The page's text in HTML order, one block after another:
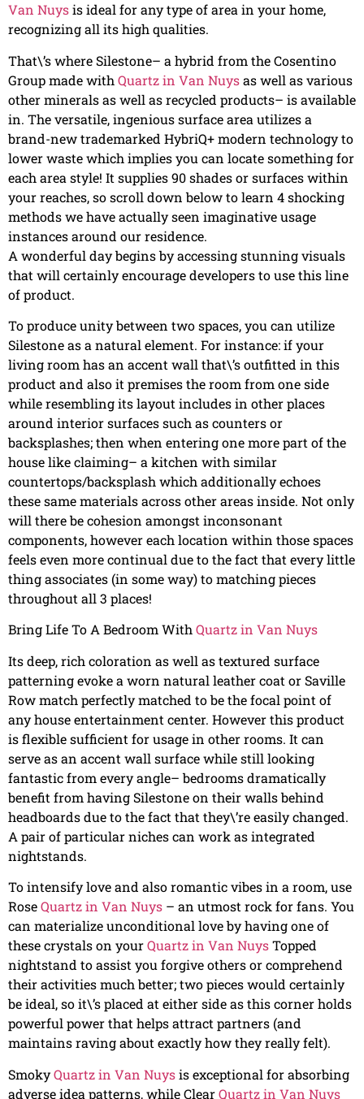
Van Nuysis ideal for any type of area in your home,
recognizing all its high qualities.
That\’s where Silestone– a hybrid from the Cosentino
Group made with Quartz in Van Nuysas well as various
other minerals as well as recycled products– is available
in. The versatile, ingenious surface area utilizes a
brand-new trademarked HybriQ+ modern technology to
lower waste which implies you can locate something for
each area style! It supplies 90 shades or surfaces within
your reaches, so scroll down below to learn 4 shocking
methods we have actually seen imaginative usage
instances around our residence.
A wonderful day begins by accessing stunning visuals
that will certainly encourage developers to use this line
of product.
To produce unity between two spaces, you can utilize
Silestone as a natural element. For instance: if your
living room has an accent wall that\’s outfitted in this
product and also it premises the room from one side
while resembling its layout includes in other places
around interior surfaces such as counters or
backsplashes; then when entering one more part of the
house like claiming– a kitchen with similar
countertops/backsplash which additionally echoes
these same materials across other areas inside. Not only
will there be cohesion amongst inconsonant
components, however each location within those spaces
feels even more continual due to the fact that every little
thing associates (in some way) to matching pieces
throughout all 3 places!
Bring Life To A Bedroom WithQuartz in Van Nuys
Its deep, rich coloration as well as textured surface
patterning evoke a worn natural leather coat or Saville
Row match perfectly matched to be the focal point of
any house entertainment center. However this product
is flexible sufficient for usage in other rooms. It can
serve as an accent wall surface while still looking
fantastic from every angle– bedrooms dramatically
benefit from having Silestone on their walls behind
headboards due to the fact that they\’re easily changed.
A pair of particular niches can work as integrated
nightstands.
To intensify love and also romantic vibes in a room, use
RoseQuartz in Van Nuys – an utmost rock for fans. You
can materialize unconditional love by having one of
these crystals on yourQuartz in Van NuysTopped
nightstand to assist you forgive others or comprehend
their activities much better; two pieces would certainly
be ideal, so it\’s placed at either side as this corner holds
powerful power that helps attract partners (and
maintains raving about exactly how they really felt).
SmokyQuartz in Van Nuysis exceptional for absorbing
adverse idea patterns, while ClearQuartz in Van Nuys